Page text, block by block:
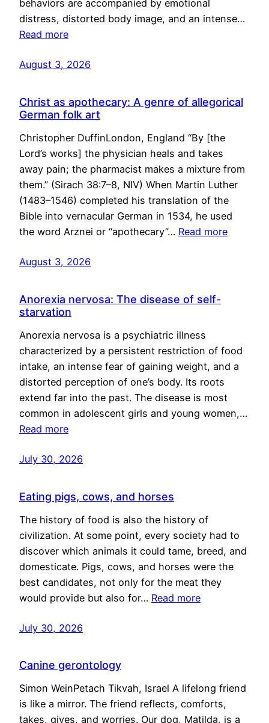
behaviors are accompanied by emotional
distress, distorted body image, and an intense…
Read more
August 3, 2026
Christ as apothecary: A genre of allegorical
German folk art
Christopher DuffinLondon, England “By [the
Lord’s works] the physician heals and takes
away pain; the pharmacist makes a mixture from
them.” (Sirach 38:7–8, NIV) When Martin Luther
(1483–1546) completed his translation of the
Bible into vernacular German in 1534, he used
the word Arznei or “apothecary”… Read more
August 3, 2026
Anorexia nervosa: The disease of self-
starvation
Anorexia nervosa is a psychiatric illness
characterized by a persistent restriction of food
intake, an intense fear of gaining weight, and a
distorted perception of one’s body. Its roots
extend far into the past. The disease is most
common in adolescent girls and young women,…
Read more
July 30, 2026
Eating pigs, cows, and horses
The history of food is also the history of
civilization. At some point, every society had to
discover which animals it could tame, breed, and
domesticate. Pigs, cows, and horses were the
best candidates, not only for the meat they
would provide but also for… Read more
July 30, 2026
Canine gerontology
Simon WeinPetach Tikvah, Israel A lifelong friend
is like a mirror. The friend reflects, comforts,
takes, gives, and worries. Our dog, Matilda, is a